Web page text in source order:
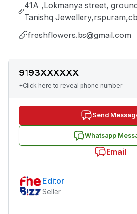
41A ,Lokmanya street,
Tanishq
freshflowers.bs@gmail.com
9193XXXXXX
+Click here to reveal phone number
Send
Whatsapp
Email
Editor
Seller